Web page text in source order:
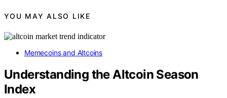
YOU MAY ALSO LIKE
Memecoins and Altcoins
Understanding the Altcoin Season
Index